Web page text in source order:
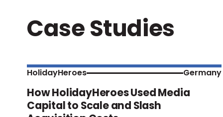
Case Studies
HolidayHeroes Germany
How HolidayHeroes Used Media
Capital to Scale and Slash